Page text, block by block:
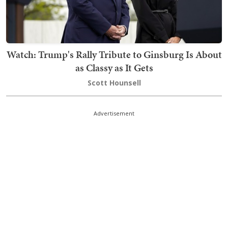
Watch: Trump's Rally Tribute to Ginsburg Is About
as Classy as It Gets
Scott Hounsell
Advertisement